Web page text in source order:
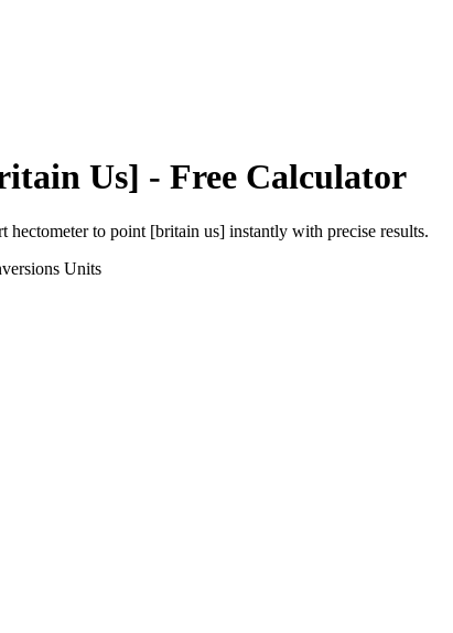
Us] - Free Calculator
hectometerto point [britain us] instantly with precise results.
Units